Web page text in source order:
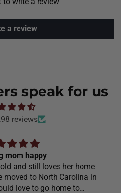
a review
speak for us
reviews
mom happy
and still loves her home
moved to North Carolina in
love to go home to